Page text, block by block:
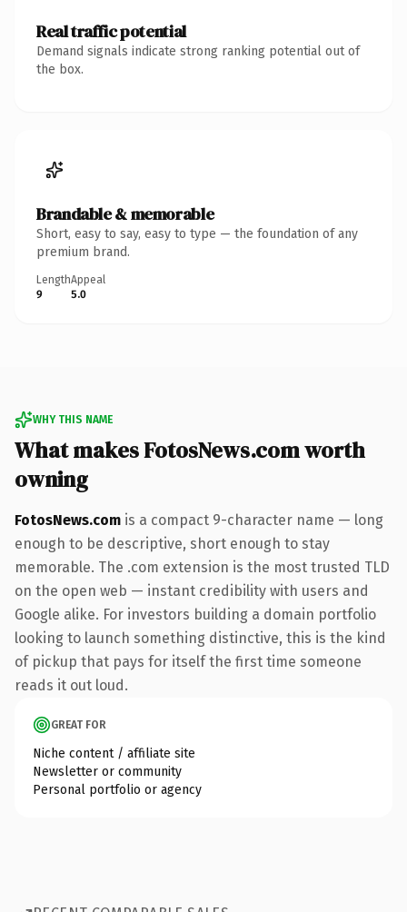
Real traffic potential
Demand signals indicate strong ranking potential out of
the box.
Brandable & memorable
Short, easy to say, easy to type — the foundation of any
premium brand.
Length
9
Appeal
5.0
WHY THIS NAME
What makes FotosNews.com worth
owning
FotosNews.com is a compact 9-character name — long
enough to be descriptive, short enough to stay
memorable. The .com extension is the most trusted TLD
on the open web — instant credibility with users and
Google alike. For investors building a domain portfolio
looking to launch something distinctive, this is the kind
of pickup that pays for itself the first time someone
reads it out loud.
GREAT FOR
Niche content / affiliate site
Newsletter or community
Personal portfolio or agency